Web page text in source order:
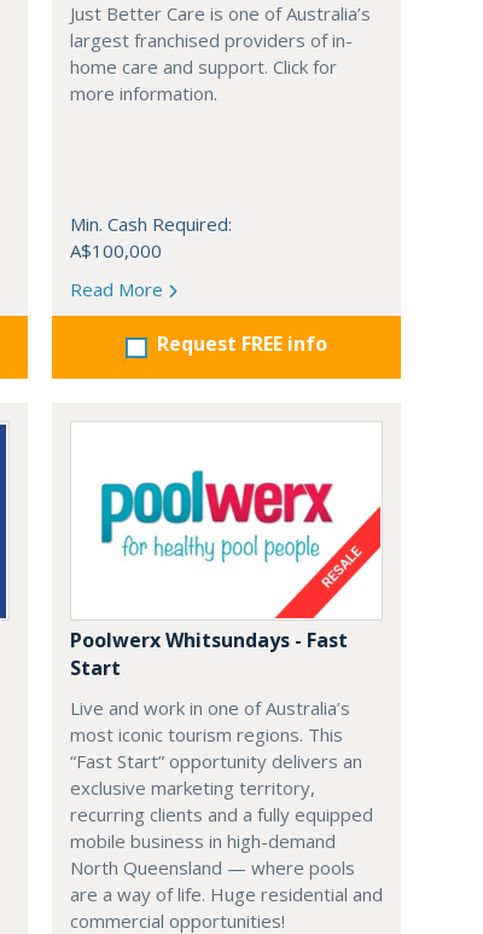
Just Better Care is one of Australia’s
largest franchised providers of in-
home care and support. Click for
more information.
Min. Cash Required:
A$100,000
Read More
Request FREE info
Poolwerx Whitsundays - Fast
Start
Live and work in one of Australia’s
most iconic tourism regions. This
“Fast Start” opportunity delivers an
exclusive marketing territory,
recurring clients and a fully equipped
mobile business in high-demand
North Queensland — where pools
are a way of life. Huge residential and
commercial opportunities!